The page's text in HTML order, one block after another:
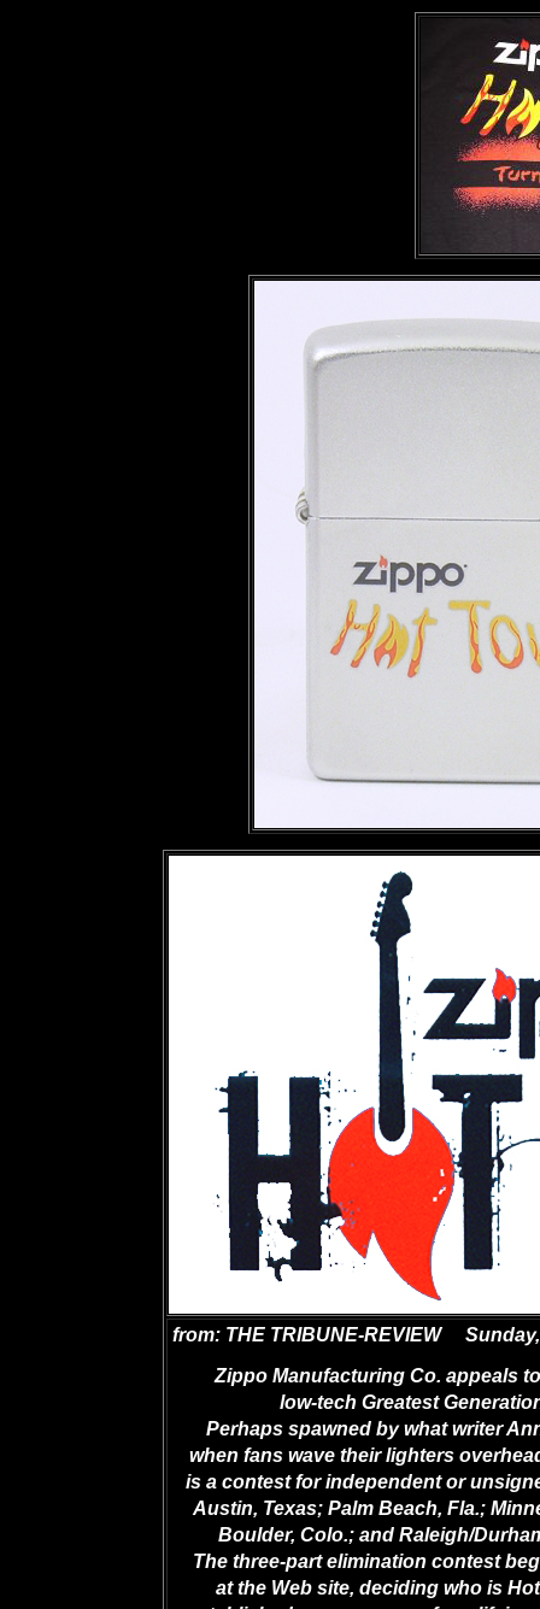
from: THE TRIBUNE-REVIEW
Zippo Manufacturing Co. appeals
low-tech Greatest
Perhaps spawned by what writer
when fans wave their lighters
is a contest for independent or
Austin, Texas; Palm Beach, Fla.;
Boulder, Colo.; and Raleigh/
The three-part elimination contest
at the Web site, deciding who is